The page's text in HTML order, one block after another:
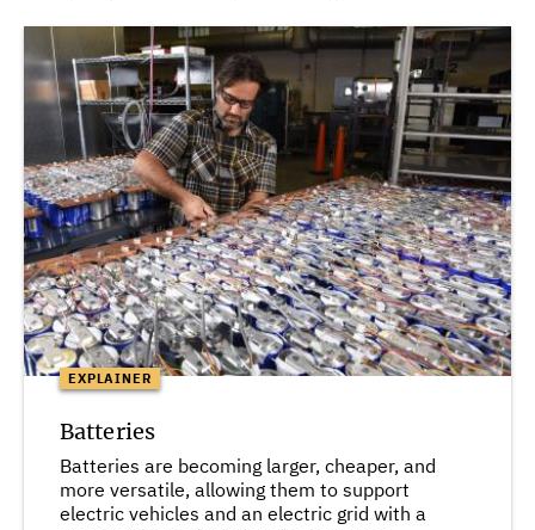
EXPLAINER
Batteries
Batteries are becoming larger, cheaper, and
more versatile, allowing them to support
electric vehicles and an electric grid with a